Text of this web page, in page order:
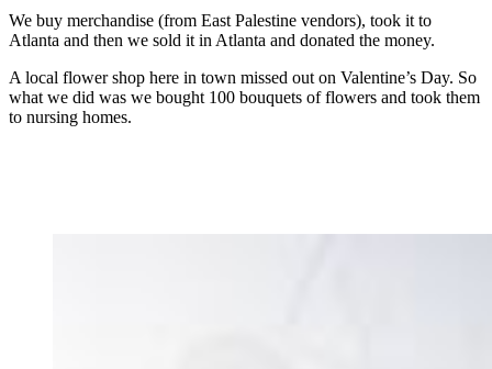
We buy merchandise (from East Palestine vendors), took it to
Atlanta and then we sold it in Atlanta and donated the money.
A local flower shop here in town missed out on Valentine’s Day. So
what we did was we bought 100 bouquets of flowers and took them
to nursing homes.